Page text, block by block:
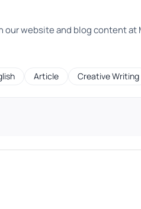
website and blog content at
Article Creative Writing